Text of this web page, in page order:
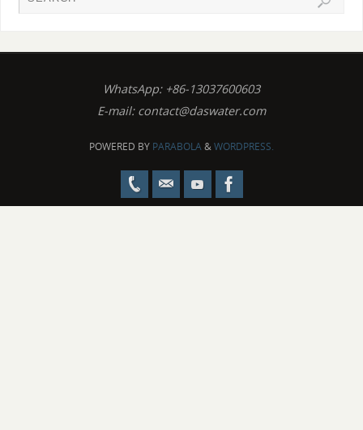
WhatsApp: +86-13037600603
E-mail: contact@daswater.com
POWERED BY PARABOLA&WORDPRESS.